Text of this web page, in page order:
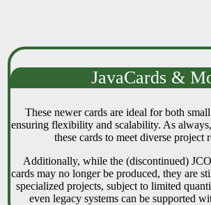
JavaCards &
These newer cards are ideal for both
ensuring flexibility and scalability. As
these cards to meet diverse project
Additionally, while the (discontinued)
cards may no longer be produced, they are
specialized projects, subject to limited
even legacy systems can be supported